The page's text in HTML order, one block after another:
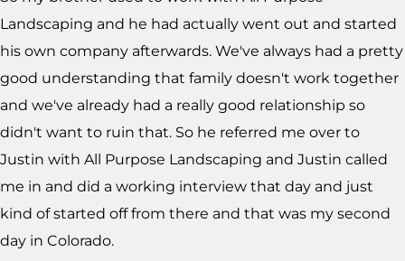
Landscaping and he had actually went out and started
his own company afterwards. We've always had a pretty
good understanding that family doesn't work together
and we've already had a really good relationship so
didn't want to ruin that. So he referred me over to
Justin with All Purpose Landscaping and Justin called
me in and did a working interview that day and just
kind of started off from there and that was my second
day in Colorado.